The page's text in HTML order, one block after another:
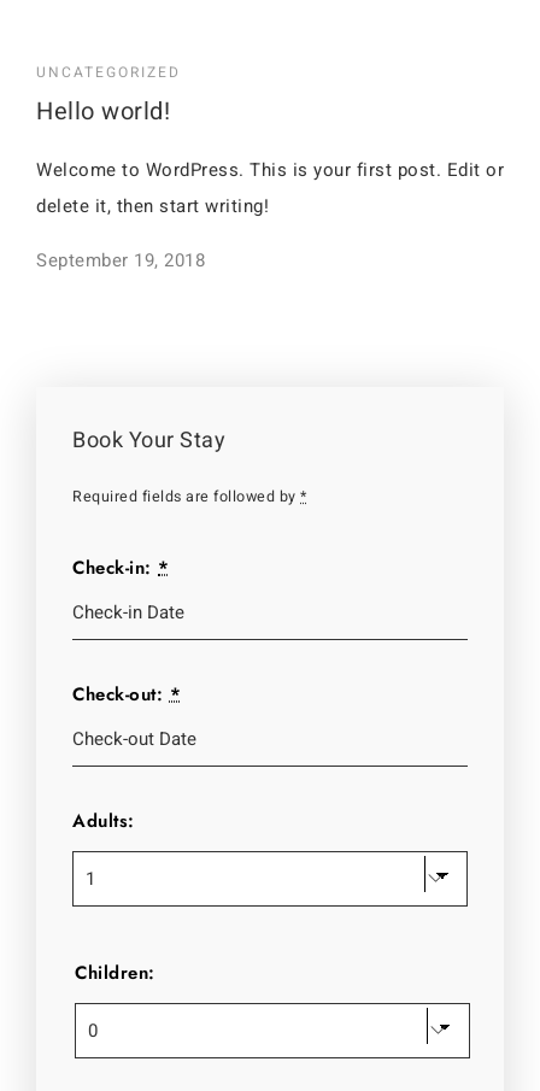
UNCATEGORIZED
Hello world!
Welcome to WordPress. This is your first post. Edit or
delete it, then start writing!
September 19, 2018
Book Your Stay
Required fields are followed by *
Check-in: *
Check-out:*
Adults:
Children: